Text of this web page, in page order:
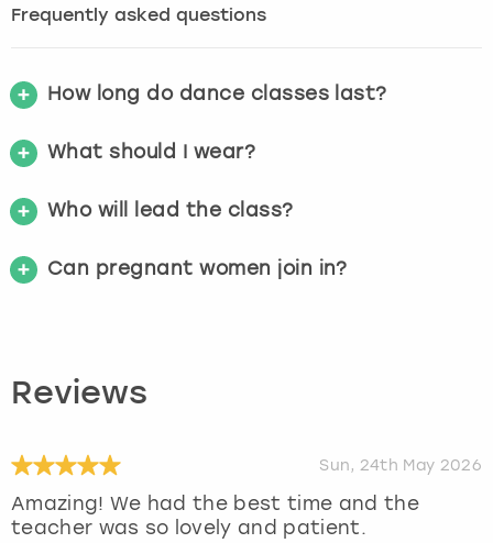
Frequently asked questions
How long do dance classes last?
What should I wear?
Who will lead the class?
Can pregnant women join in?
Reviews
Sun, 24th May 2026
Amazing! We had the best time and the
teacher was so lovely and patient.